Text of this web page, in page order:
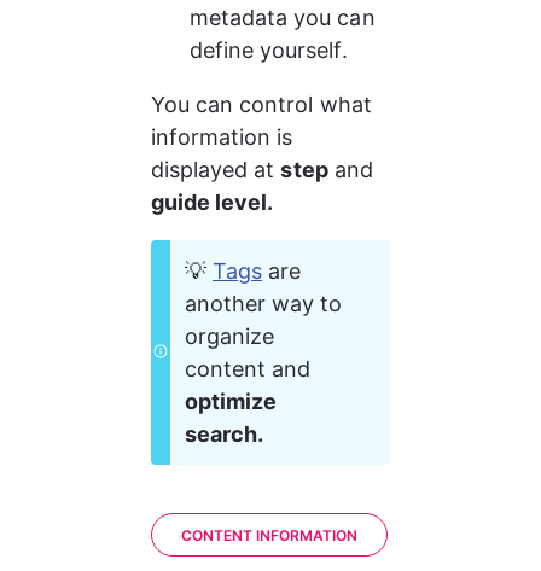
metadata you can
define yourself.
You can control what
information is
displayed at step and
guide level.
💡 Tags are
another way to
organize
content and
optimize
search.
CONTENT INFORMATION